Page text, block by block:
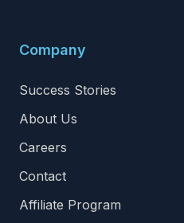
Company
Success Stories
About Us
Careers
Contact
Affiliate Program